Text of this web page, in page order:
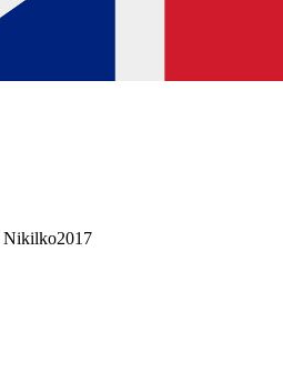
Nikilko2017